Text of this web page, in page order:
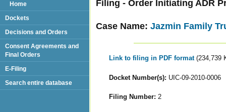
Filing - Order Initiating ADR
Case Name: Jazmin Family
Link to filing in PDF format (234,739
Docket Number(s): UIC-09-2010-0006
Filing Number: 2
Home
Dockets
Decisions and Orders
Consent Agreements and
Final Orders
E-Filing
Search entire database